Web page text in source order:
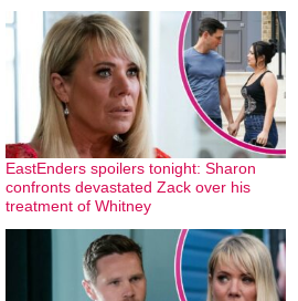
EastEnders spoilers tonight: Sharon
confronts devastated Zack over his
treatment of Whitney